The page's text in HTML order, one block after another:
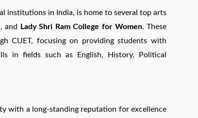
institutions in India, is home to several top arts
, and Lady Shri Ram College for Women. These
CUET, focusing on providing students with
in fields such as English, History, Political
with a long-standing reputation for excellence